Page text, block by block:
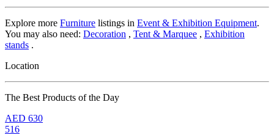
Explore more Furniture listings in Event & Exhibition Equipment.
You may also need: Decoration , Tent & Marquee , Exhibition
stands .
Location
The Best Products of the Day
AED 630
516